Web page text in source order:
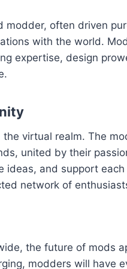
often driven
with the world.
expertise, design
virtual realm. The
united by their
ideas, and support
network of
the future of mods
modders will have